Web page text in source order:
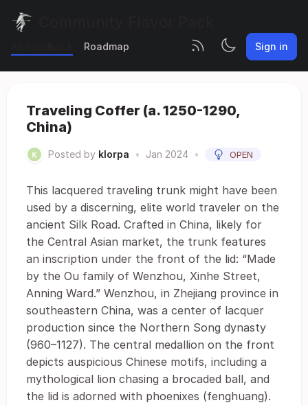
Roadmap Sign in
Traveling Coffer (a. 1250-1290,
China)
Posted by klorpa • Jan 2024 • OPEN
This lacquered traveling trunk might have been
used by a discerning, elite world traveler on the
ancient Silk Road. Crafted in China, likely for
the Central Asian market, the trunk features
an inscription under the front of the lid: “Made
by the Ou family of Wenzhou, Xinhe Street,
Anning Ward.” Wenzhou, in Zhejiang province in
southeastern China, was a center of lacquer
production since the Northern Song dynasty
(960–1127). The central medallion on the front
depicts auspicious Chinese motifs, including a
mythological lion chasing a brocaded ball, and
the lid is adorned with phoenixes (fenghuang).